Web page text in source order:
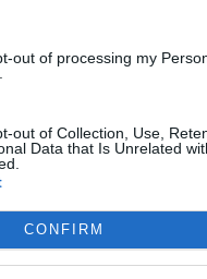
out of processing my
out of Collection, Use,
Data that Is Unrelated
CONFIRM